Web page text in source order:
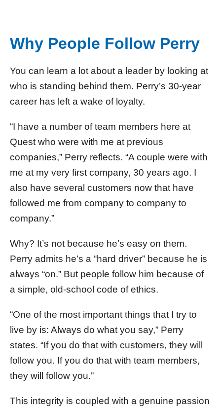
Why People Follow Perry
You can learn a lot about a leader by looking at
who is standing behind them. Perry’s 30-year
career has left a wake of loyalty.
“I have a number of team members here at
Quest who were with me at previous
companies,” Perry reflects. “A couple were with
me at my very first company, 30 years ago. I
also have several customers now that have
followed me from company to company to
company.”
Why? It’s not because he’s easy on them.
Perry admits he’s a “hard driver” because he is
always “on.” But people follow him because of
a simple, old-school code of ethics.
“One of the most important things that I try to
live by is: Always do what you say,” Perry
states. “If you do that with customers, they will
follow you. If you do that with team members,
they will follow you.”
This integrity is coupled with a genuine passion